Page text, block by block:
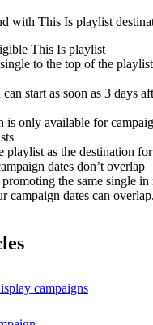
with This Is playlist
This Is playlist
to the top of the
start as soon as 3 days
is only available for
playlist as the destination
dates don’t overlap
the same single
campaign dates can overlap.
campaigns